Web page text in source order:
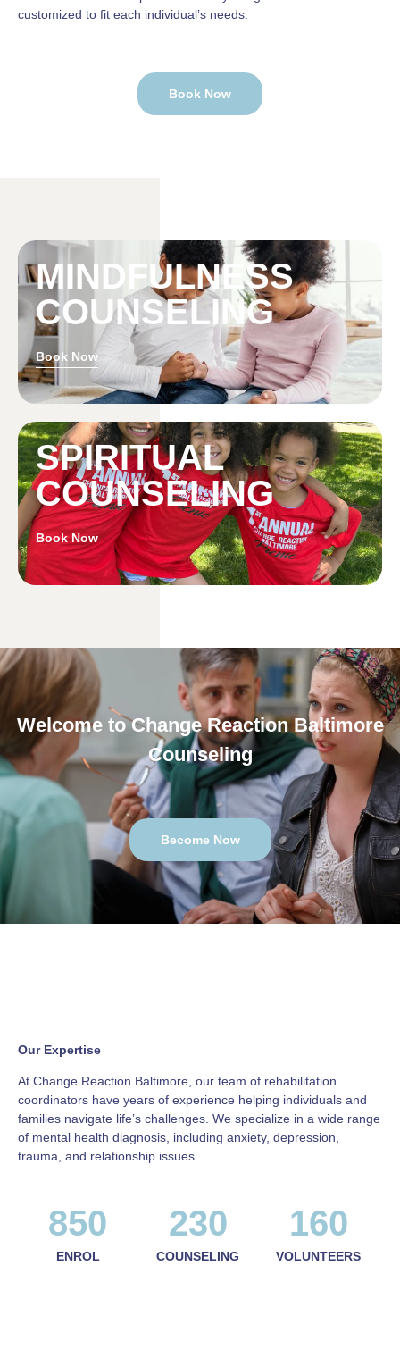
customized to fit each individual’s needs.
Book Now
MINDFULNESS
COUNSELING
Book Now
SPIRITUAL
COUNSELING
Book Now
Welcome to Change Reaction Baltimore
Counseling
Become Now
Our Expertise
At Change Reaction Baltimore, our team of rehabilitation
coordinators have years of experience helping individuals and
families navigate life’s challenges. We specialize in a wide range
of mental health diagnosis, including anxiety, depression,
trauma, and relationship issues.
ENROL
850
COUNSELING
230
VOLUNTEERS
160